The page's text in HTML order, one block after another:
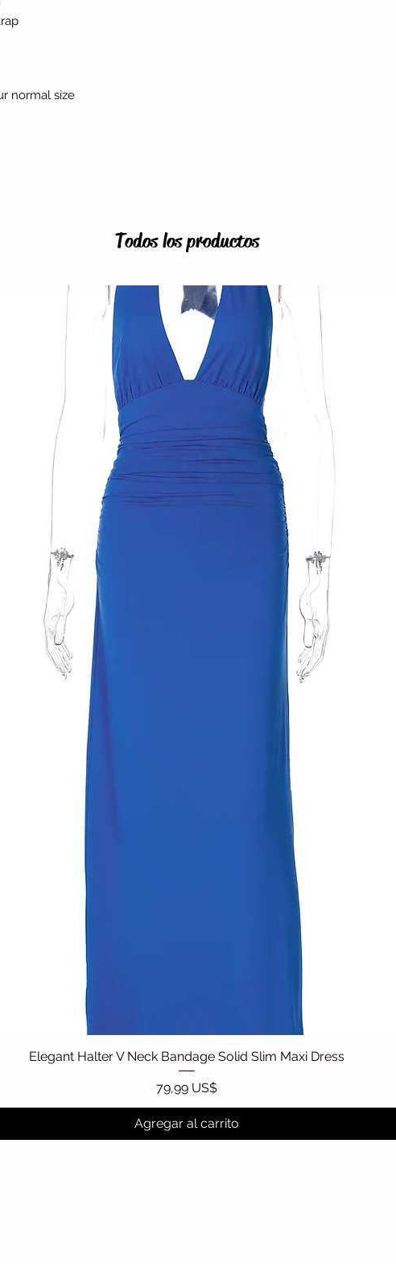
normal size
Todos los productos
Vista rápida
Elegant Halter V Neck Bandage Solid Slim Maxi Dress
Precio
79,99 US$
Agregar al carrito